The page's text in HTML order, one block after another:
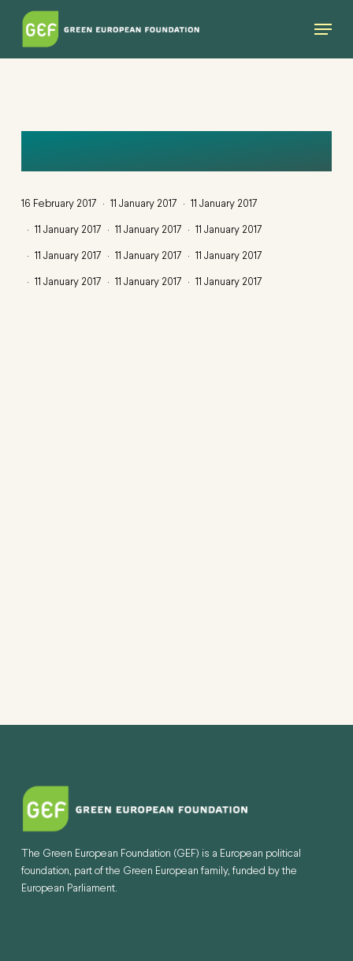
Skip
Menu
16 February 2017 11 January 2017 11 January 2017
11 January 2017 11 January 2017 11 January 2017
11 January 2017 11 January 2017 11 January 2017
11 January 2017 11 January 2017 11 January 2017
The Green European Foundation (GEF) is a European political
foundation, part of the Green European family, funded by the
European Parliament.